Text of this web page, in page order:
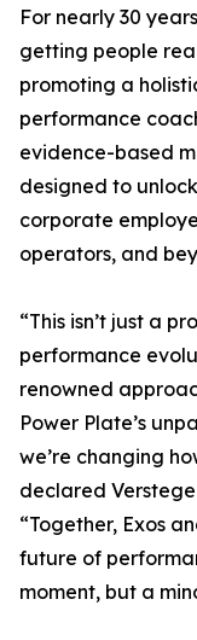
For nearly 30
getting people
promoting a
performance
evidence-based
designed to
corporate
operators, and
“This isn’t just a
performance
renowned
Power Plate’s
we’re changing
declared
“Together, Exos
future of
moment, but a